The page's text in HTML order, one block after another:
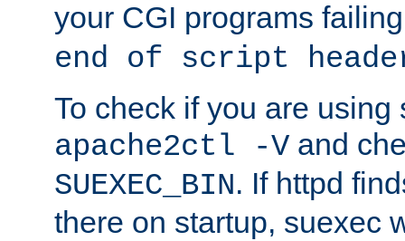
your CGI programs
end of script
To check if you are using
apache2ctl -V and
SUEXEC_BIN. If httpd
there on startup, suexec